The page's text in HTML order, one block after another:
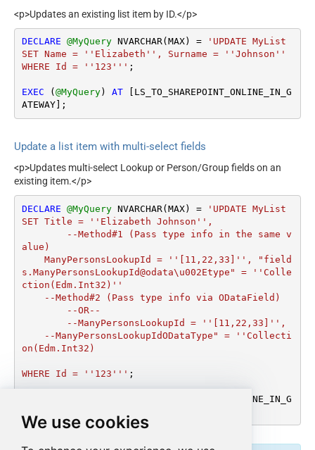
We use cookies
<p>Updates an existing list item by ID.</p>
DECLARE @MyQuery NVARCHAR(MAX) =
'UPDATE MyList
SET Name = ''Elizabeth'', Surname = ''Johnson''
WHERE Id = ''123''' ;
EXEC ( @MyQuery) AT [LS_TO_SHAREPOINT_ONLINE_IN_G
ATEWAY];
Update a list item with multi-select fields
<p>Updates multi-select Lookup or Person/Group fields on an
existing item.</p>
DECLARE @MyQuery NVARCHAR(MAX) =
'UPDATE MyList
SET Title = ''Elizabeth Johnson'',
alue)
s.ManyPersonsLookupId@odata\u002Etype" = ''Colle
ction(Edm.Int32)''
on(Edm.Int32)
WHERE Id = ''123''' ;
[LS_TO_SHAREPOINT_ONLINE_IN_G